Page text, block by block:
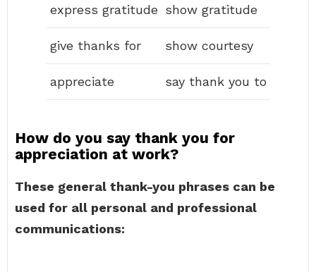
express gratitude show gratitude
give thanks for show courtesy
appreciate say thank you to
How do you say thank you for
appreciation at work?
These general thank-you phrases can be
used for all personal and professional
communications: